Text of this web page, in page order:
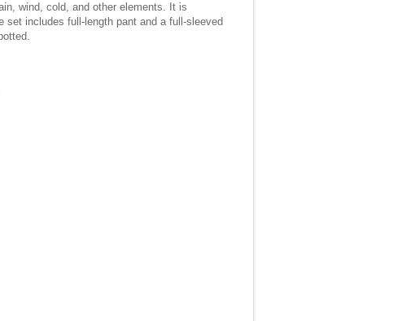
wind, cold, and other elements. It is
set includes full-length pant and a full-sleeved